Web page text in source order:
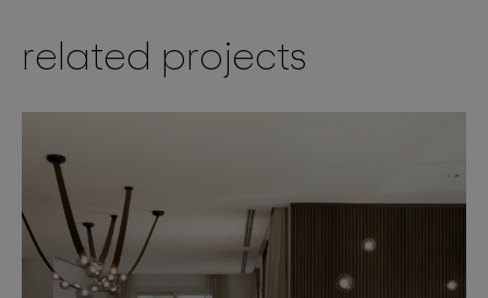
related projects